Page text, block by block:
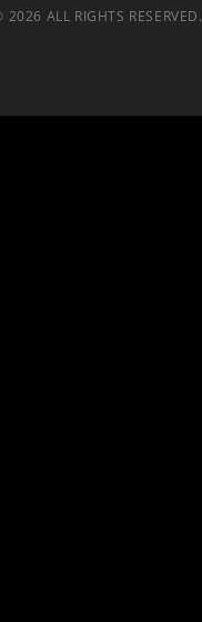
2026 ALL RIGHTS RESERVED.